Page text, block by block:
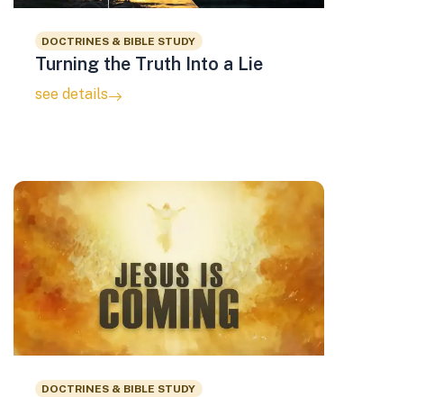
DOCTRINES & BIBLE STUDY
Turning the Truth Into a Lie
see details
DOCTRINES & BIBLE STUDY